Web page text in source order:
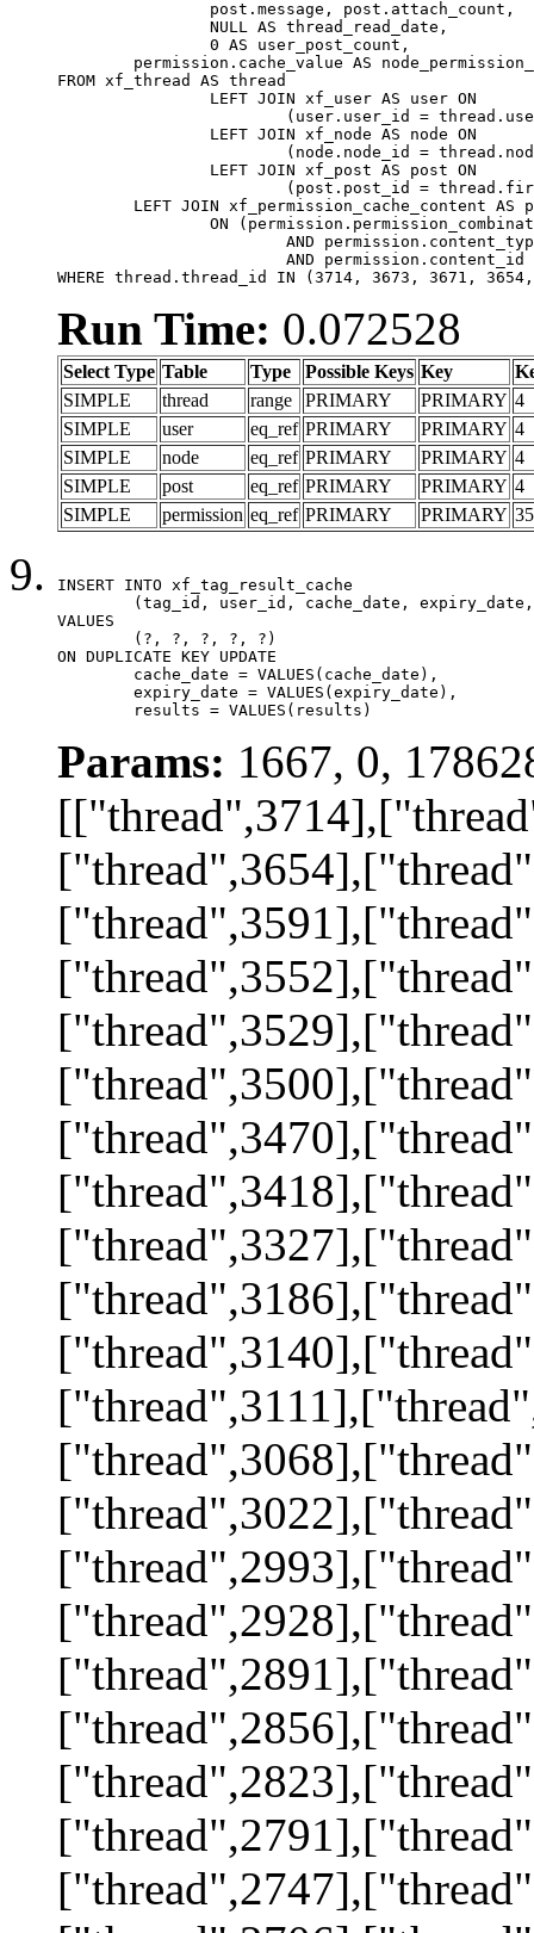
FROM xf_thread AS thread
WHERE thread.thread_id IN (3714, 3673, 3671,
Run Time: 0.072528
Select Type Table Type Possible Keys Key
SIMPLE
thread range PRIMARY PRIMARY 4
SIMPLE
user eq_ref PRIMARY PRIMARY 4
SIMPLE
node eq_ref PRIMARY PRIMARY 4
SIMPLE
post eq_ref PRIMARY PRIMARY 4
SIMPLE
permission eq_ref PRIMARY PRIMARY 35
INSERT INTO xf_tag_result_cache
VALUES
ON DUPLICATE KEY UPDATE
	results = VALUES(results)
Params: 1667, 0,